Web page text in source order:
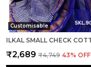
Customisable
₹2,689 ₹4,749 43% OFF